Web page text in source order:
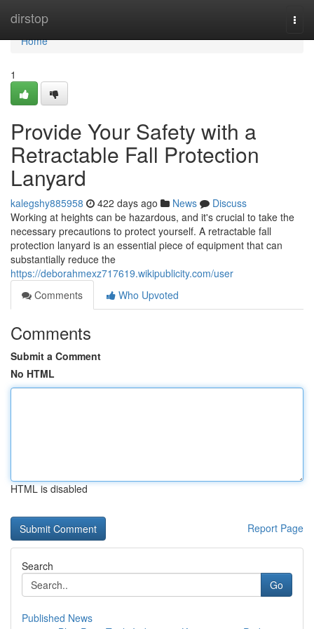
dirstop
Home
Home
1
Provide Your Safety with a
Retractable Fall Protection
Lanyard
kalegshy885958 422 days ago News
Discuss
Working at heights can be hazardous, and it's crucial to take the
necessary precautions to protect yourself. A retractable fall
protection lanyard is an essential piece of equipment that can
substantially reduce the
https://deborahmexz717619.wikipublicity.com/user
Comments
Who Upvoted
Comments
Submit a Comment
No HTML
HTML is disabled
Report Page
Search
Go
Published News